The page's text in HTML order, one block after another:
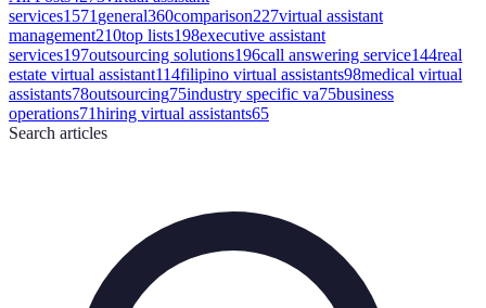
services1571 general360comparison227virtual assistant
management210top lists198executive assistant
services197outsourcing solutions196call answering service144real
estate virtual assistant114filipino virtual assistants98medical virtual
assistants78outsourcing75industry specific va75business
operations71hiring virtual assistants65
Search articles